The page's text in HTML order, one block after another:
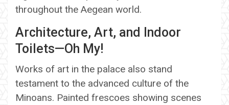
throughout the Aegean world.
Architecture, Art, and Indoor
Toilets—Oh My!
Works of art in the palace also stand
testament to the advanced culture of the
Minoans. Painted frescoes showing scenes